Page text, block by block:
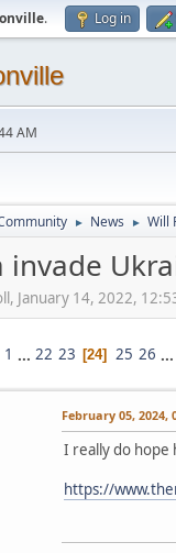
. Log in
AM
► News ► Will
invade
January 14, 2022,
1 ... 22 23 24 25 26 ...
February 05, 2024,
I really do hope
https://